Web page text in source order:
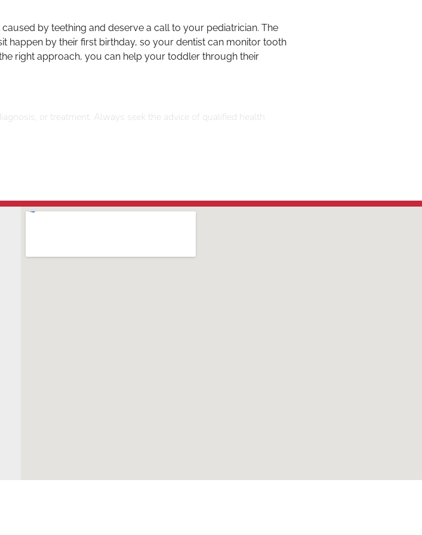
by teething and deserve a call to your pediatrician. The
happen by their first birthday, so your dentist can monitor tooth
right approach, you can help your toddler through their
or treatment. Always seek the advice of qualified health